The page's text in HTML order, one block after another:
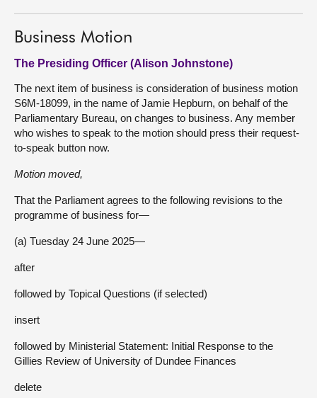
Business Motion
The Presiding Officer (Alison Johnstone)
The next item of business is consideration of business motion
S6M-18099, in the name of Jamie Hepburn, on behalf of the
Parliamentary Bureau, on changes to business. Any member
who wishes to speak to the motion should press their request-
to-speak button now.
Motion moved,
That the Parliament agrees to the following revisions to the
programme of business for—
(a) Tuesday 24 June 2025—
after
followed by Topical Questions (if selected)
insert
followed by Ministerial Statement: Initial Response to the
Gillies Review of University of Dundee Finances
delete